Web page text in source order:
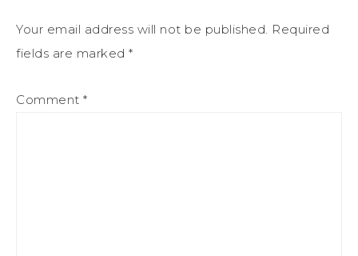
Your email address will not be published. Required
fields are marked *
Comment *